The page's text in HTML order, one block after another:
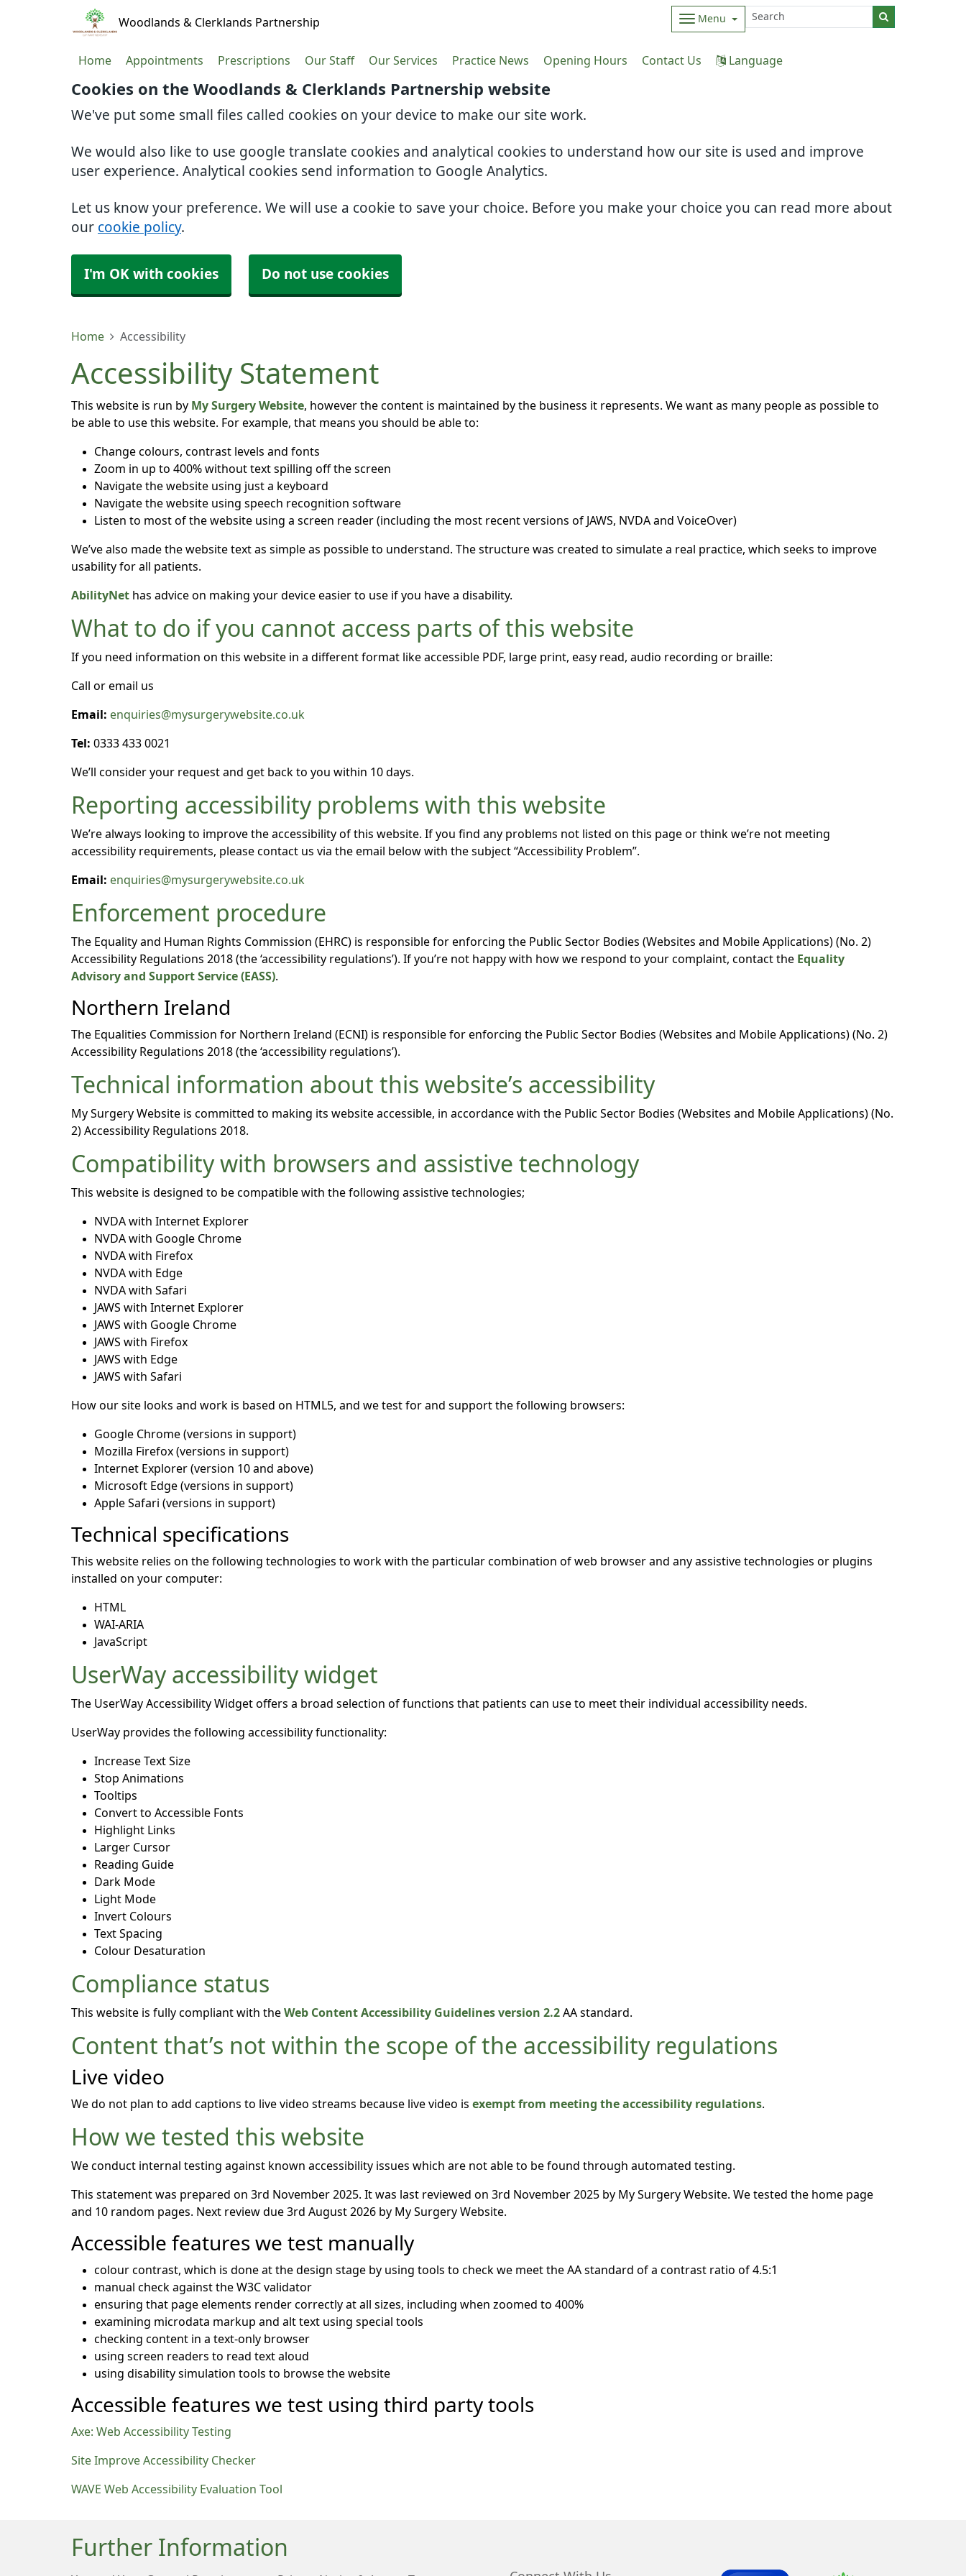
Cookies on the Woodlands & Clerklands Partnership website
We've put some small files called cookies on your device to make our site work.
We would also like to use google translate cookies and analytical cookies to understand how our site is used and improve
user experience. Analytical cookies send information to Google Analytics.
Let us know your preference. We will use a cookie to save your choice. Before you make your choice you can read more about
our cookie policy.
I'm OK with cookies Do not use cookies
Woodlands & Clerklands Partnership Menu
Home Appointments Prescriptions Our Staff Our Services Practice News Opening Hours Contact Us Language
Home Accessibility
Accessibility Statement
This website is run by My Surgery Website , however the content is maintained by the business it represents. We want as many people as possible to
be able to use this website. For example, that means you should be able to:
Change colours, contrast levels and fonts
Zoom in up to 400% without text spilling off the screen
Navigate the website using just a keyboard
Navigate the website using speech recognition software
Listen to most of the website using a screen reader (including the most recent versions of JAWS, NVDA and VoiceOver)
We’ve also made the website text as simple as possible to understand. The structure was created to simulate a real practice, which seeks to improve
usability for all patients.
AbilityNet has advice on making your device easier to use if you have a disability.
What to do if you cannot access parts of this website
If you need information on this website in a different format like accessible PDF, large print, easy read, audio recording or braille:
Call or email us
Email: enquiries@mysurgerywebsite.co.uk
Tel: 0333 433 0021
We’ll consider your request and get back to you within 10 days.
Reporting accessibility problems with this website
We’re always looking to improve the accessibility of this website. If you find any problems not listed on this page or think we’re not meeting
accessibility requirements, please contact us via the email below with the subject “Accessibility Problem”.
Email: enquiries@mysurgerywebsite.co.uk
Enforcement procedure
The Equality and Human Rights Commission (EHRC) is responsible for enforcing the Public Sector Bodies (Websites and Mobile Applications) (No. 2)
Accessibility Regulations 2018 (the ‘accessibility regulations’). If you’re not happy with how we respond to your complaint, contact the Equality
Advisory and Support Service (EASS)
Northern Ireland
The Equalities Commission for Northern Ireland (ECNI) is responsible for enforcing the Public Sector Bodies (Websites and Mobile Applications) (No. 2)
Accessibility Regulations 2018 (the ‘accessibility regulations’).
Technical information about this website’s accessibility
My Surgery Website is committed to making its website accessible, in accordance with the Public Sector Bodies (Websites and Mobile Applications) (No.
2) Accessibility Regulations 2018.
Compatibility with browsers and assistive technology
This website is designed to be compatible with the following assistive technologies;
NVDA with Internet Explorer
NVDA with Google Chrome
NVDA with Firefox
NVDA with Edge
NVDA with Safari
JAWS with Internet Explorer
JAWS with Google Chrome
JAWS with Firefox
JAWS with Edge
JAWS with Safari
How our site looks and work is based on HTML5, and we test for and support the following browsers:
Google Chrome (versions in support)
Mozilla Firefox (versions in support)
Internet Explorer (version 10 and above)
Microsoft Edge (versions in support)
Apple Safari (versions in support)
Technical specifications
This website relies on the following technologies to work with the particular combination of web browser and any assistive technologies or plugins
installed on your computer:
HTML
WAI-ARIA
JavaScript
UserWay accessibility widget
The UserWay Accessibility Widget offers a broad selection of functions that patients can use to meet their individual accessibility needs.
UserWay provides the following accessibility functionality:
Increase Text Size
Stop Animations
Tooltips
Convert to Accessible Fonts
Highlight Links
Larger Cursor
Reading Guide
Dark Mode
Light Mode
Invert Colours
Text Spacing
Colour Desaturation
Compliance status
This website is fully compliant with the Web Content Accessibility Guidelines version 2.2 AA standard.
Content that’s not within the scope of the accessibility regulations
Live video
We do not plan to add captions to live video streams because live video is exempt from meeting the accessibility regulations
How we tested this website
We conduct internal testing against known accessibility issues which are not able to be found through automated testing.
This statement was prepared on 3rd November 2025. It was last reviewed on 3rd November 2025 by My Surgery Website. We tested the home page
and 10 random pages. Next review due 3rd August 2026 by My Surgery Website.
Accessible features we test manually
colour contrast, which is done at the design stage by using tools to check we meet the AA standard of a contrast ratio of 4.5:1
manual check against the W3C validator
ensuring that page elements render correctly at all sizes, including when zoomed to 400%
examining microdata markup and alt text using special tools
checking content in a text-only browser
using screen readers to read text aloud
using disability simulation tools to browse the website
Accessible features we test using third party tools
Axe: Web Accessibility Testing
Site Improve Accessibility Checker
WAVE Web Accessibility Evaluation Tool
Further Information